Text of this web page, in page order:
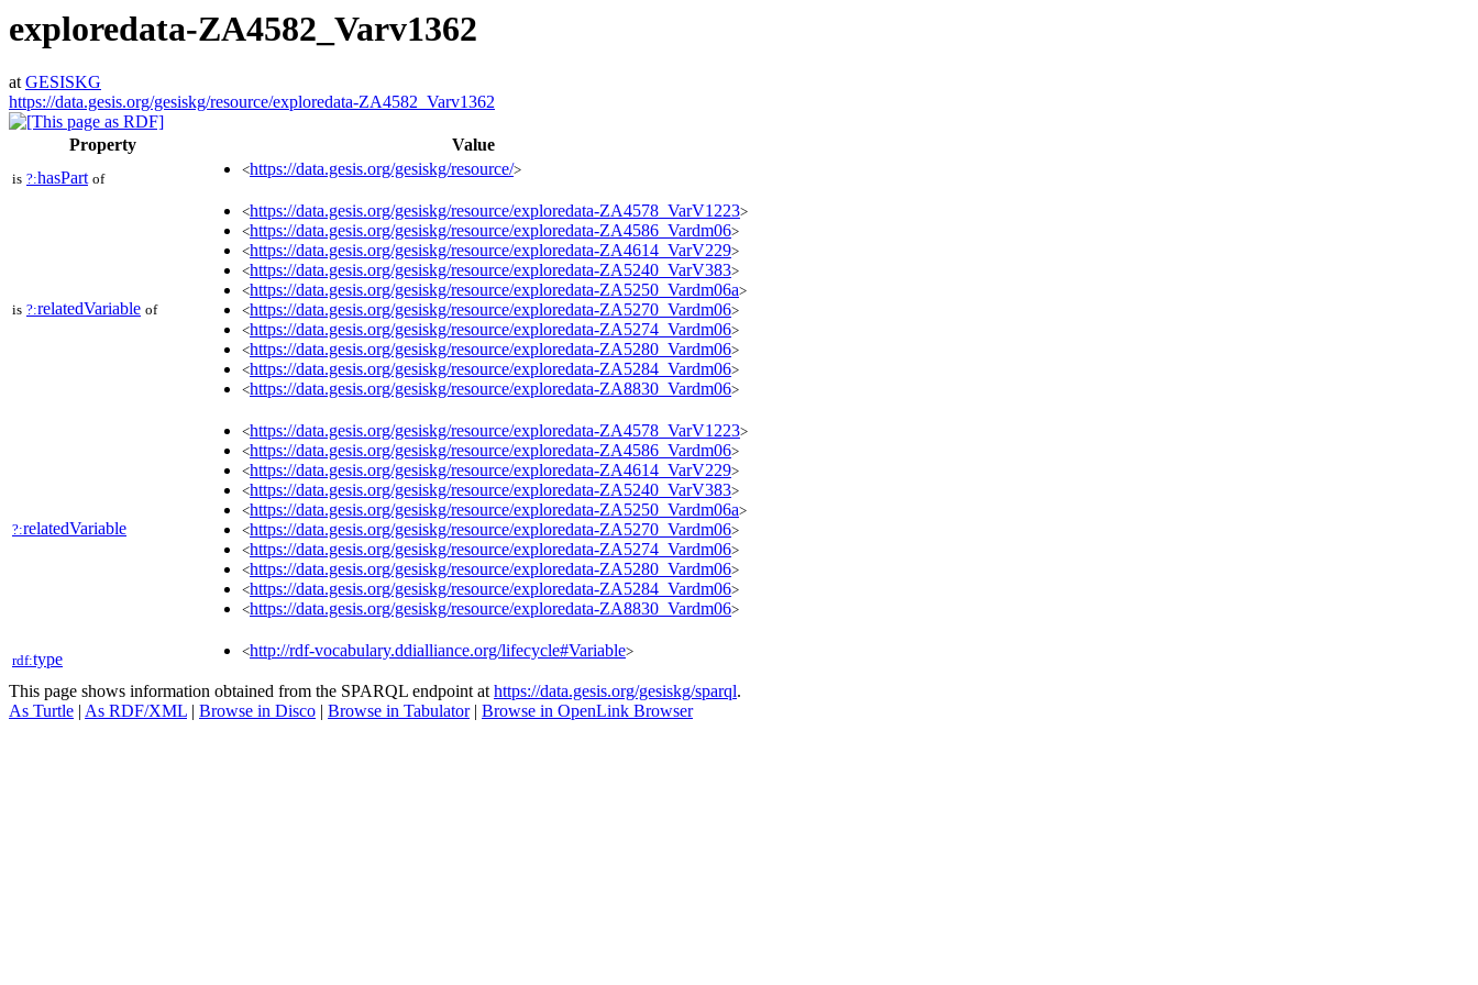
exploredata-ZA4582_Varv1362
atGESISKG
https://data.gesis.org/gesiskg/resource/exploredata-ZA4582_Varv1362
Property Value
is ?:hasPart of
<https://data.gesis.org/gesiskg/resource/>
is ?:relatedVariable of
<https://data.gesis.org/gesiskg/resource/exploredata-ZA4578_VarV1223>
<https://data.gesis.org/gesiskg/resource/exploredata-ZA4586_Vardm06>
<https://data.gesis.org/gesiskg/resource/exploredata-ZA4614_VarV229>
<https://data.gesis.org/gesiskg/resource/exploredata-ZA5240_VarV383>
<https://data.gesis.org/gesiskg/resource/exploredata-ZA5250_Vardm06a>
<https://data.gesis.org/gesiskg/resource/exploredata-ZA5270_Vardm06>
<https://data.gesis.org/gesiskg/resource/exploredata-ZA5274_Vardm06>
<https://data.gesis.org/gesiskg/resource/exploredata-ZA5280_Vardm06>
<https://data.gesis.org/gesiskg/resource/exploredata-ZA5284_Vardm06>
<https://data.gesis.org/gesiskg/resource/exploredata-ZA8830_Vardm06>
?:relatedVariable
<https://data.gesis.org/gesiskg/resource/exploredata-ZA4578_VarV1223>
<https://data.gesis.org/gesiskg/resource/exploredata-ZA4586_Vardm06>
<https://data.gesis.org/gesiskg/resource/exploredata-ZA4614_VarV229>
<https://data.gesis.org/gesiskg/resource/exploredata-ZA5240_VarV383>
<https://data.gesis.org/gesiskg/resource/exploredata-ZA5250_Vardm06a>
<https://data.gesis.org/gesiskg/resource/exploredata-ZA5270_Vardm06>
<https://data.gesis.org/gesiskg/resource/exploredata-ZA5274_Vardm06>
<https://data.gesis.org/gesiskg/resource/exploredata-ZA5280_Vardm06>
<https://data.gesis.org/gesiskg/resource/exploredata-ZA5284_Vardm06>
<https://data.gesis.org/gesiskg/resource/exploredata-ZA8830_Vardm06>
rdf:type <http://rdf-vocabulary.ddialliance.org/lifecycle#Variable>
This page shows information obtained from the SPARQL endpoint athttps://data.gesis.org/gesiskg/sparql.
As Turtle | As RDF/XML | Browse in Disco | Browse in Tabulator| Browse in OpenLink Browser